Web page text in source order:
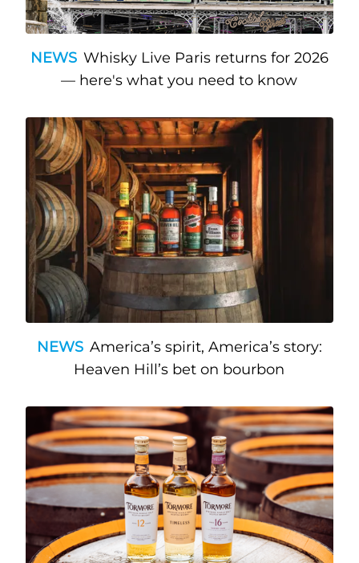
NEWS Whisky Live Paris returns for 2026
— here's what you need to know
NEWS America’s spirit, America’s story:
Heaven Hill’s bet on bourbon